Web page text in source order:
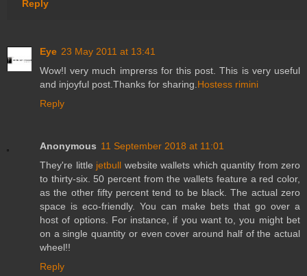
Reply
Eye 23 May 2011 at 13:41
Wow!I very much imprerss for this post. This is very useful
and injoyful post.Thanks for sharing. Hostess rimini
Reply
Anonymous 11 September 2018 at 11:01
They're little jetbull website wallets which quantity from zero
to thirty-six. 50 percent from the wallets feature a red color,
as the other fifty percent tend to be black. The actual zero
space is eco-friendly. You can make bets that go over a
host of options. For instance, if you want to, you might bet
on a single quantity or even cover around half of the actual
wheel!!
Reply